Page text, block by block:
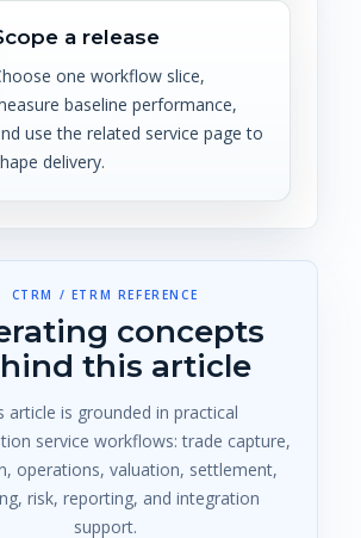
a release
one workflow slice,
baseline performance,
use the related service page to
delivery.
CTRM / ETRM REFERENCE
concepts
this article
article is grounded in practical
service workflows: trade capture,
operations, valuation, settlement,
risk, reporting, and integration
support.